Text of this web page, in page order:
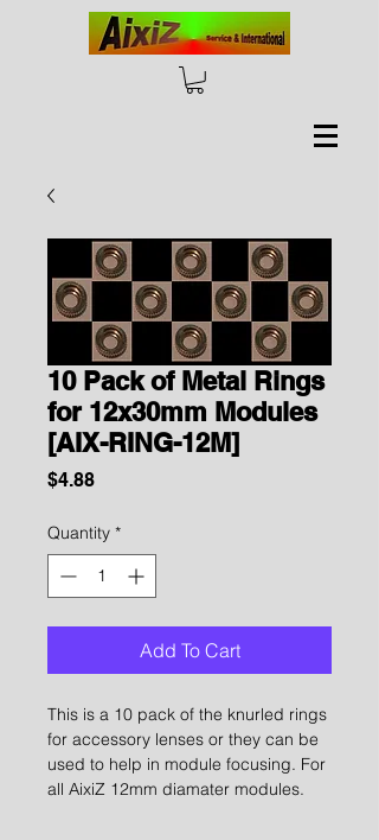
10 Pack of Metal Rings
for 12x30mm Modules
[AIX-RING-12M]
$4.88Price
Quantity *
Add To Cart
This is a 10 pack of the knurled rings
for accessory lenses or they can be
used to help in module focusing. For
all AixiZ 12mm diamater modules.